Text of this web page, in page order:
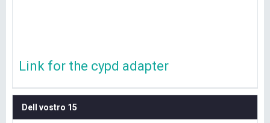
Link for the cypd adapter
Dell vostro 15